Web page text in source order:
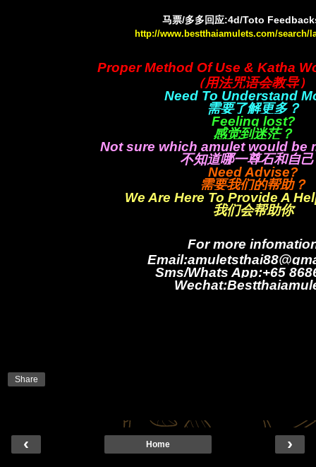
马票/多多回应:4d/Toto
http://www.bestthaiamulets.com/search/
Proper Method Of Use & Katha
（用法咒语会教导）
Need To Understand
需要了解更多？
Feeling lost?
感觉到迷茫？
Not sure which amulet would be
不知道哪一尊石和自
Need Advise?
需要我们的帮助？
We Are Here To Provide A
我们会帮助你
For more
Sms/Whats App:+65
Share
‹ ›
Home